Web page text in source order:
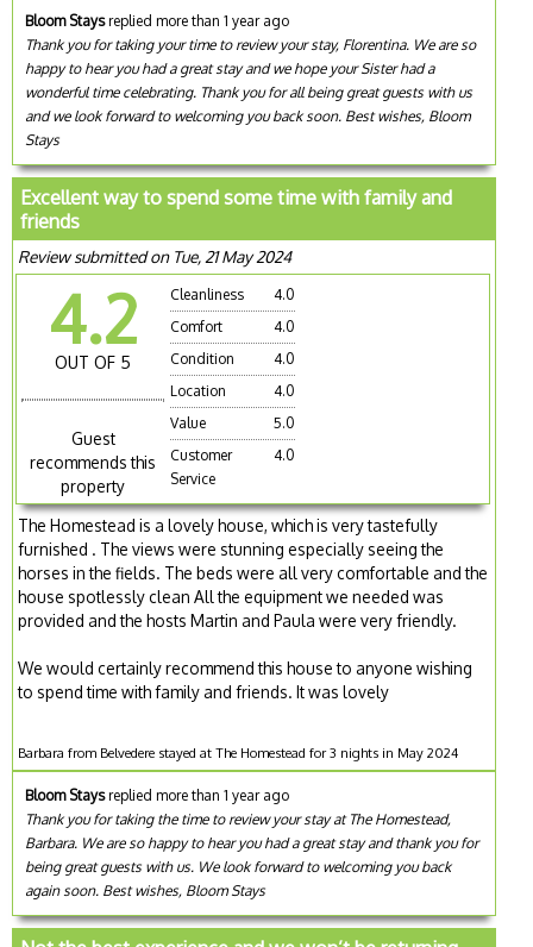
Bloom Staysreplied more than 1 year ago
Thank you for taking your time to review your stay, Florentina. We are so
happy to hear you had a great stay and we hope your Sister had a
wonderful time celebrating. Thank you for all being great guests with us
and we look forward to welcoming you back soon. Best wishes, Bloom
Stays
Excellent way to spend some time with family and
friends
Review submitted on Tue, 21 May 2024
4.2
OUT OF 5
Guest
recommends this
property
Cleanliness
4.0
Comfort
4.0
Condition
4.0
Location
4.0
Value
5.0
Customer
Service
4.0
The Homestead is a lovely house, which is very tastefully
furnished . The views were stunning especially seeing the
horses in the fields. The beds were all very comfortable and the
house spotlessly clean All the equipment we needed was
provided and the hosts Martin and Paula were very friendly.
We would certainly recommend this house to anyone wishing
to spend time with family and friends. It was lovely
Barbara from Belvedere stayed at The Homestead for 3 nights in May 2024
Bloom Staysreplied more than 1 year ago
Thank you for taking the time to review your stay at The Homestead,
Barbara. We are so happy to hear you had a great stay and thank you for
being great guests with us. We look forward to welcoming you back
again soon. Best wishes, Bloom Stays